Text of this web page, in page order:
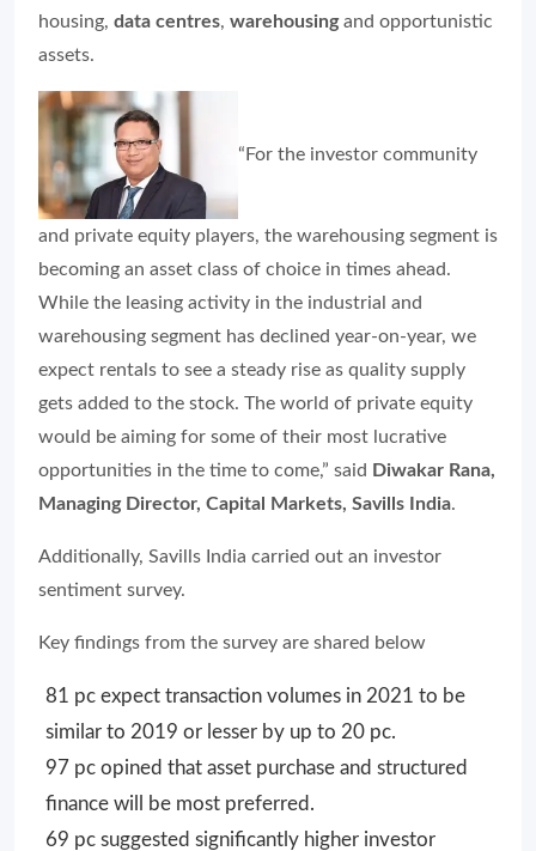
housing, data centres, warehousingand opportunistic
assets.
“For the investor community
and private equity players, the warehousing segment is
becoming an asset class of choice in times ahead.
While the leasing activity in the industrial and
warehousing segment has declined year-on-year, we
expect rentals to see a steady rise as quality supply
gets added to the stock. The world of private equity
would be aiming for some of their most lucrative
opportunities in the time to come,” said Diwakar Rana,
Managing Director, Capital Markets, Savills India.
Additionally, Savills India carried out an investor
sentiment survey.
Key findings from the survey are shared below
81 pc expect transaction volumes in 2021 to be
similar to 2019 or lesser by up to 20 pc.
97 pc opined that asset purchase and structured
finance will be most preferred.
69 pc suggested significantly higher investor